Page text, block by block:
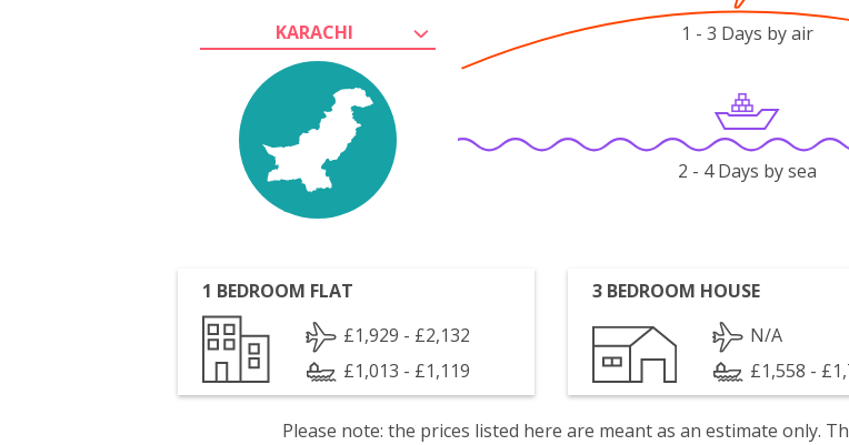
KARACHI
1 - 3 Days by air
2 - 4 Days by sea
1 BEDROOM FLAT
£1,929 - £2,132
£1,013 - £1,119
3 BEDROOM HOUSE
N/A
£1,558 -
Please note: the prices listed here are meant as an estimate only.